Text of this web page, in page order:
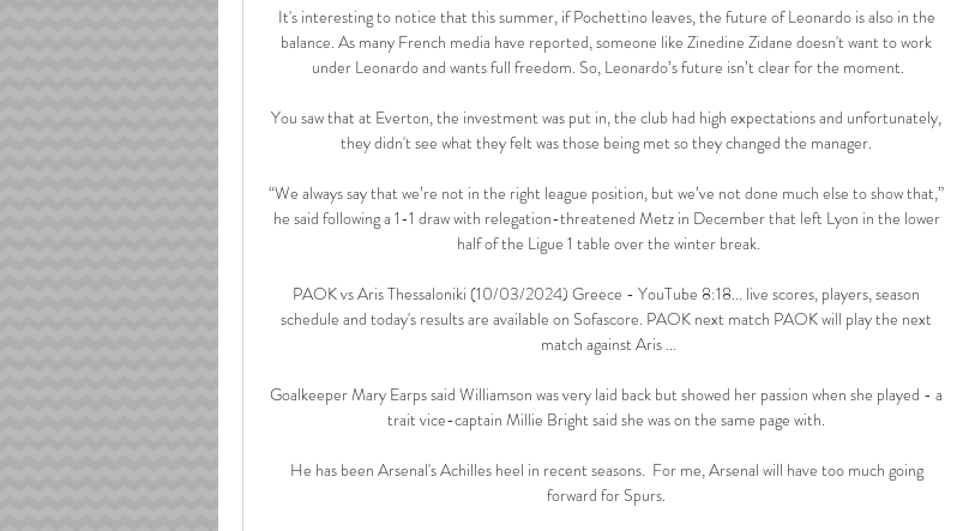
It's interesting to notice that this summer, if Pochettino leaves, the future of Leonardo is also in the
balance. As many French media have reported, someone like Zinedine Zidane doesn't want to work
under Leonardo and wants full freedom. So, Leonardo’s future isn’t clear for the moment.
You saw that at Everton, the investment was put in, the club had high expectations and unfortunately,
they didn't see what they felt was those being met so they changed the manager.
“We always say that we’re not in the right league position, but we’ve not done much else to show that,”
he said following a 1-1 draw with relegation-threatened Metz in December that left Lyon in the lower
half of the Ligue 1 table over the winter break.
PAOK vs Aris Thessaloniki (10/03/2024) Greece - YouTube 8:18... live scores, players, season
schedule and today's results are available on Sofascore. PAOK next match PAOK will play the next
match against Aris ...
Goalkeeper Mary Earps said Williamson was very laid back but showed her passion when she played - a
trait vice-captain Millie Bright said she was on the same page with.
He has been Arsenal's Achilles heel in recent seasons.  For me, Arsenal will have too much going
forward for Spurs.